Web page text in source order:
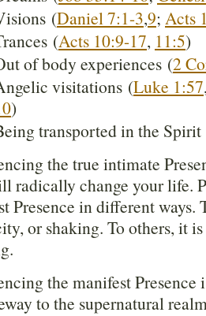
(Daniel 7:1-3,9; Acts
(Acts 10:9-17, 11:5)
of body experiences (2
visitations (Luke 1:57
)
transported in the
the true intimate
radically change your life.
Presence in different ways.
or shaking. To others, it
the manifest Presence
to the supernatural